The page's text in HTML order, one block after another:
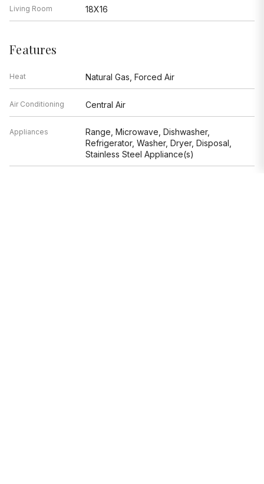
Living Room 18X16
Features
Heat Natural Gas, Forced Air
Air Conditioning Central Air
Appliances
Range, Microwave, Dishwasher,
Refrigerator, Washer, Dryer, Disposal,
Stainless Steel Appliance(s)